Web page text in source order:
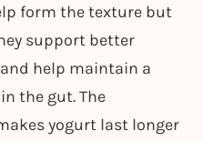
form the texture but
support better
help maintain a
the gut. The
yogurt last longer